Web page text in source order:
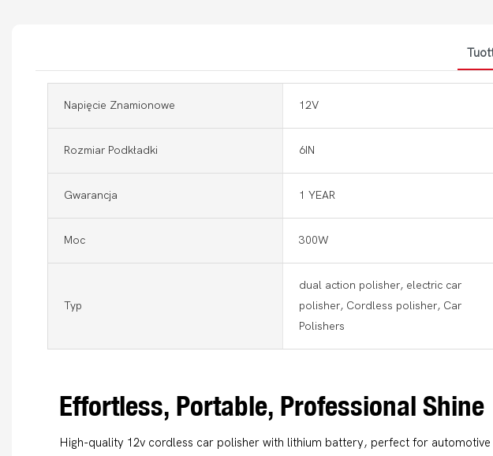
Napięcie Znamionowe 12V
Rozmiar Podkładki 6IN
Gwarancja 1 YEAR
Moc 300W
Typ
dual action polisher, electric car
polisher, Cordless polisher, Car
Polishers
Effortless, Portable, Professional Shine
High-quality 12v cordless car polisher with lithium battery, perfect for automotive